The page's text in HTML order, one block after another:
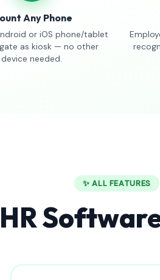
Any Phone
or iOS phone/tablet
as kiosk — no other
device needed.
✨ ALL FEATURES